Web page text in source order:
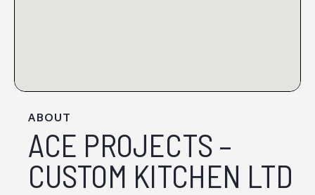
ABOUT
ACE PROJECTS –
CUSTOM KITCHEN LTD